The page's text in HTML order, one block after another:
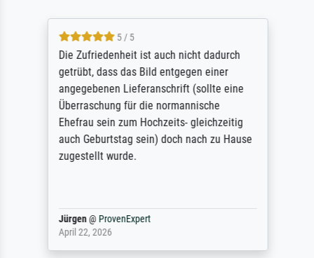
5 / 5
Die Zufriedenheit ist auch nicht dadurch
getrübt, dass das Bild entgegen einer
angegebenen Lieferanschrift (sollte eine
Überraschung für die normannische
Ehefrau sein zum Hochzeits- gleichzeitig
auch Geburtstag sein) doch nach zu Hause
zugestellt wurde.
Jürgen@ ProvenExpert
April 22, 2026